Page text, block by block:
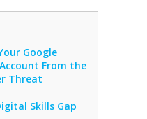
Google
From the
Threat
Skills Gap